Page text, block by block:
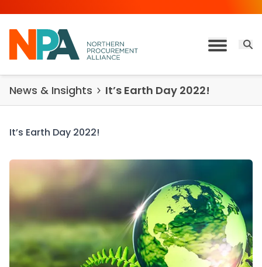
Toggle
News & Insights It’s Earth Day 2022!
It’s Earth Day 2022!